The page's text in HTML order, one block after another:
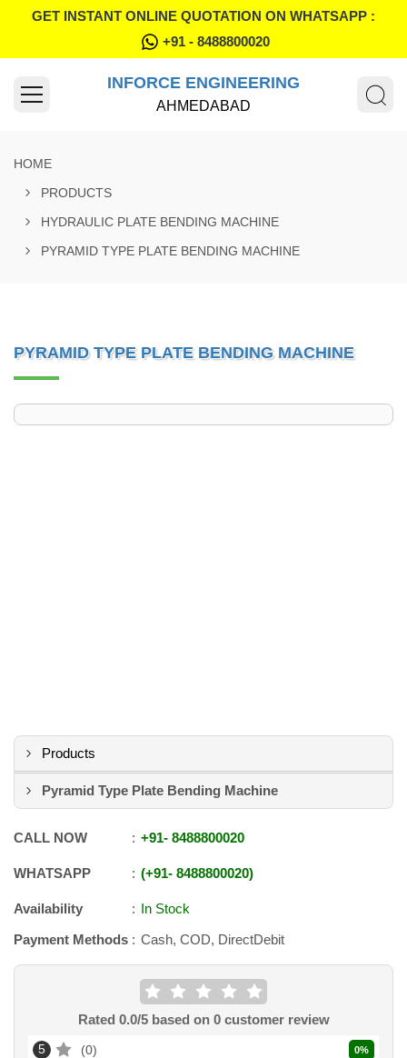
GET INSTANT ONLINE QUOTATION ON WHATSAPP :
+91 - 8488800020
INFORCE ENGINEERING
AHMEDABAD
HOME
PRODUCTS
HYDRAULIC PLATE BENDING MACHINE
PYRAMID TYPE PLATE BENDING MACHINE
PYRAMID TYPE PLATE BENDING MACHINE
Products
Pyramid Type Plate Bending Machine
CALL NOW +91- 8488800020
WHATSAPP +91- 8488800020
Availability
In Stock
Payment Methods
Cash, COD, DirectDebit
Rated 0.0/5 based on 0customer review
5 0 0%